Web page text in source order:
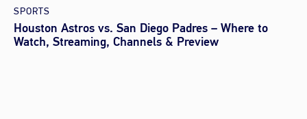
SPORTS
Houston Astros vs. San Diego Padres – Where to
Watch, Streaming, Channels & Preview